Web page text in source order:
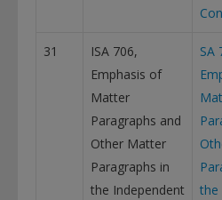
31
ISA 706,
Emphasis of
Matter
Paragraphs and
Other Matter
Paragraphs in
the Independent
SA
the